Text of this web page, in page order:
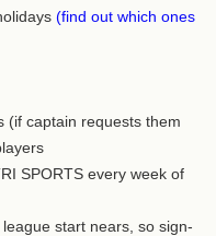
(find out which ones
(if captain requests them
SPORTS every week of
start nears, so sign-